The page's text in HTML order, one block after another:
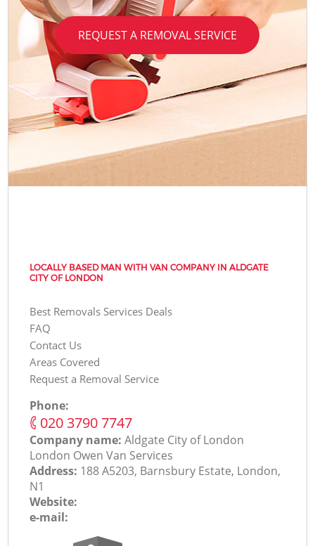
REQUEST A REMOVAL SERVICE
LOCALLY BASED MAN WITH VAN COMPANY IN ALDGATE
CITY OF LONDON
Best Removals Services Deals
FAQ
Contact Us
Areas Covered
Request a Removal Service
Phone:
‎020 3790 7747
Company name:Aldgate City of London
London Оwen Van Services
Address: 188 A5203, Barnsbury Estate, London,
N1
Website:
e-mail: